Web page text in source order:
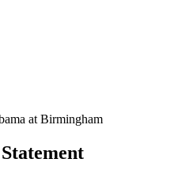
at Birmingham